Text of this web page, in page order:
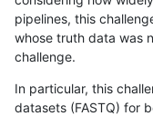
pipelines, this
whose truth data was
challenge.
In particular, this
datasets (FASTQ) for